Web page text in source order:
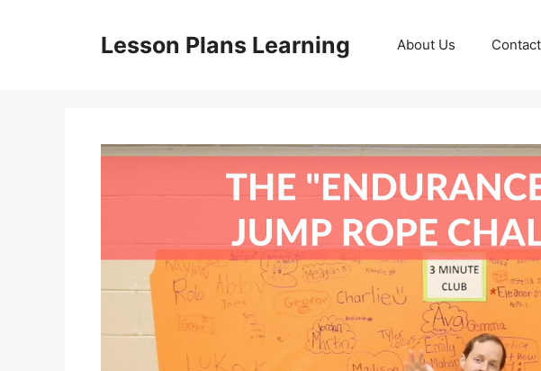
Lesson Plans Learning About Us Contact